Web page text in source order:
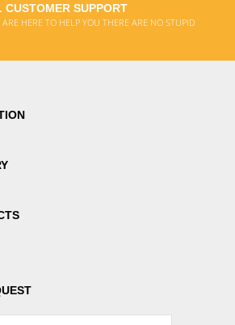
CUSTOMER SUPPORT
HERE TO HELP YOU THERE ARE NO STUPID